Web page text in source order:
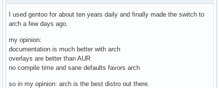
I used gentoo for about ten years daily and finally made the switch to
arch a few days ago.
my opinion:
documentation is much better with arch
overlays are better than AUR
no compile time and sane defaults favors arch
so in my opinion: arch is the best distro out there.